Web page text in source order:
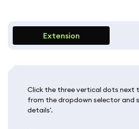
Extension
Click the three vertical dots next
from the dropdown selector and
details'.